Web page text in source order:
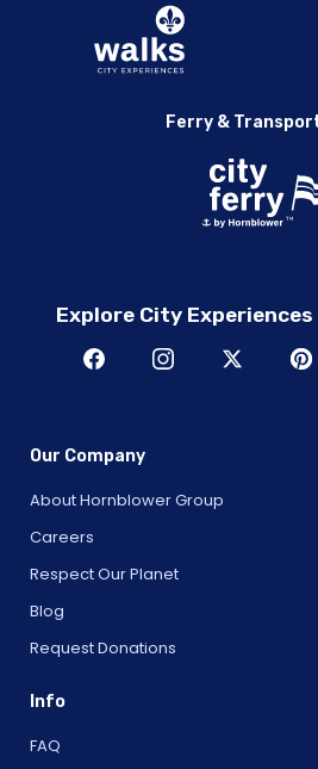
Ferry &
Explore City Experiences
Our Company
About Hornblower Group
Careers
Respect Our Planet
Blog
Request Donations
Info
FAQ